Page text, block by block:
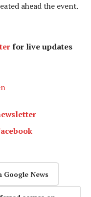
ahead the event.
for live updates
Google News